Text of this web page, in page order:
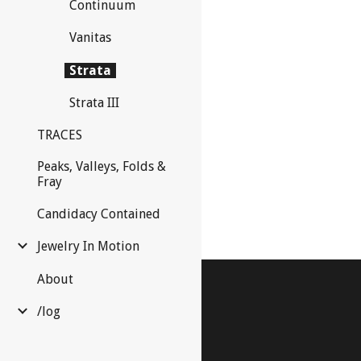
Continuum
Vanitas
Strata
Strata III
TRACES
Peaks, Valleys, Folds &
Fray
Candidacy Contained
Jewelry In Motion
About
/log